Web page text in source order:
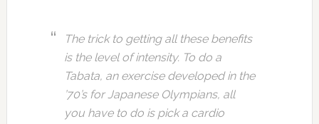
The trick to getting all these benefits
is the level of intensity. To do a
Tabata, an exercise developed in the
’70’s for Japanese Olympians, all
you have to do is pick a cardio